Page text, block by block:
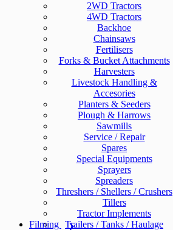
2WD Tractors
4WD Tractors
Backhoe
Chainsaws
Fertilisers
Forks & Bucket Attachments
Harvesters
Livestock Handling &
Accesories
Planters & Seeders
Plough & Harrows
Sawmills
Service / Repair
Spares
Special Equipments
Sprayers
Spreaders
Threshers / Shellers / Crushers
Tillers
Tractor Implements
Trailers / Tanks / Haulage
Filming